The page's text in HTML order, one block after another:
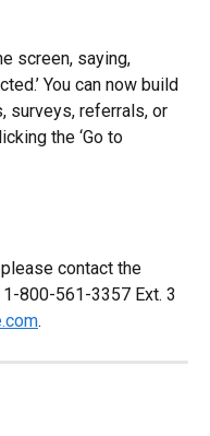
screen, saying,
You can now build
surveys, referrals, or
the ‘Go to
contact the
800-561-3357 Ext. 3
.